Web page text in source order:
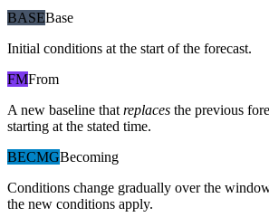
BASEBase
Initial conditions at the start of the forecast.
FMFrom
A new baseline that replaces the previous
starting at the stated time.
BECMGBecoming
Conditions change gradually over the
the new conditions apply.